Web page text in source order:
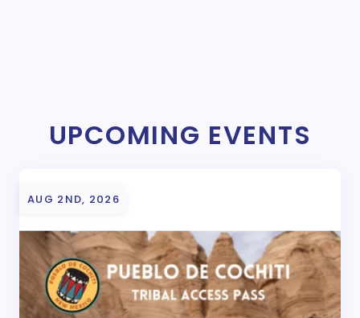
UPCOMING EVENTS
AUG 2ND, 2026